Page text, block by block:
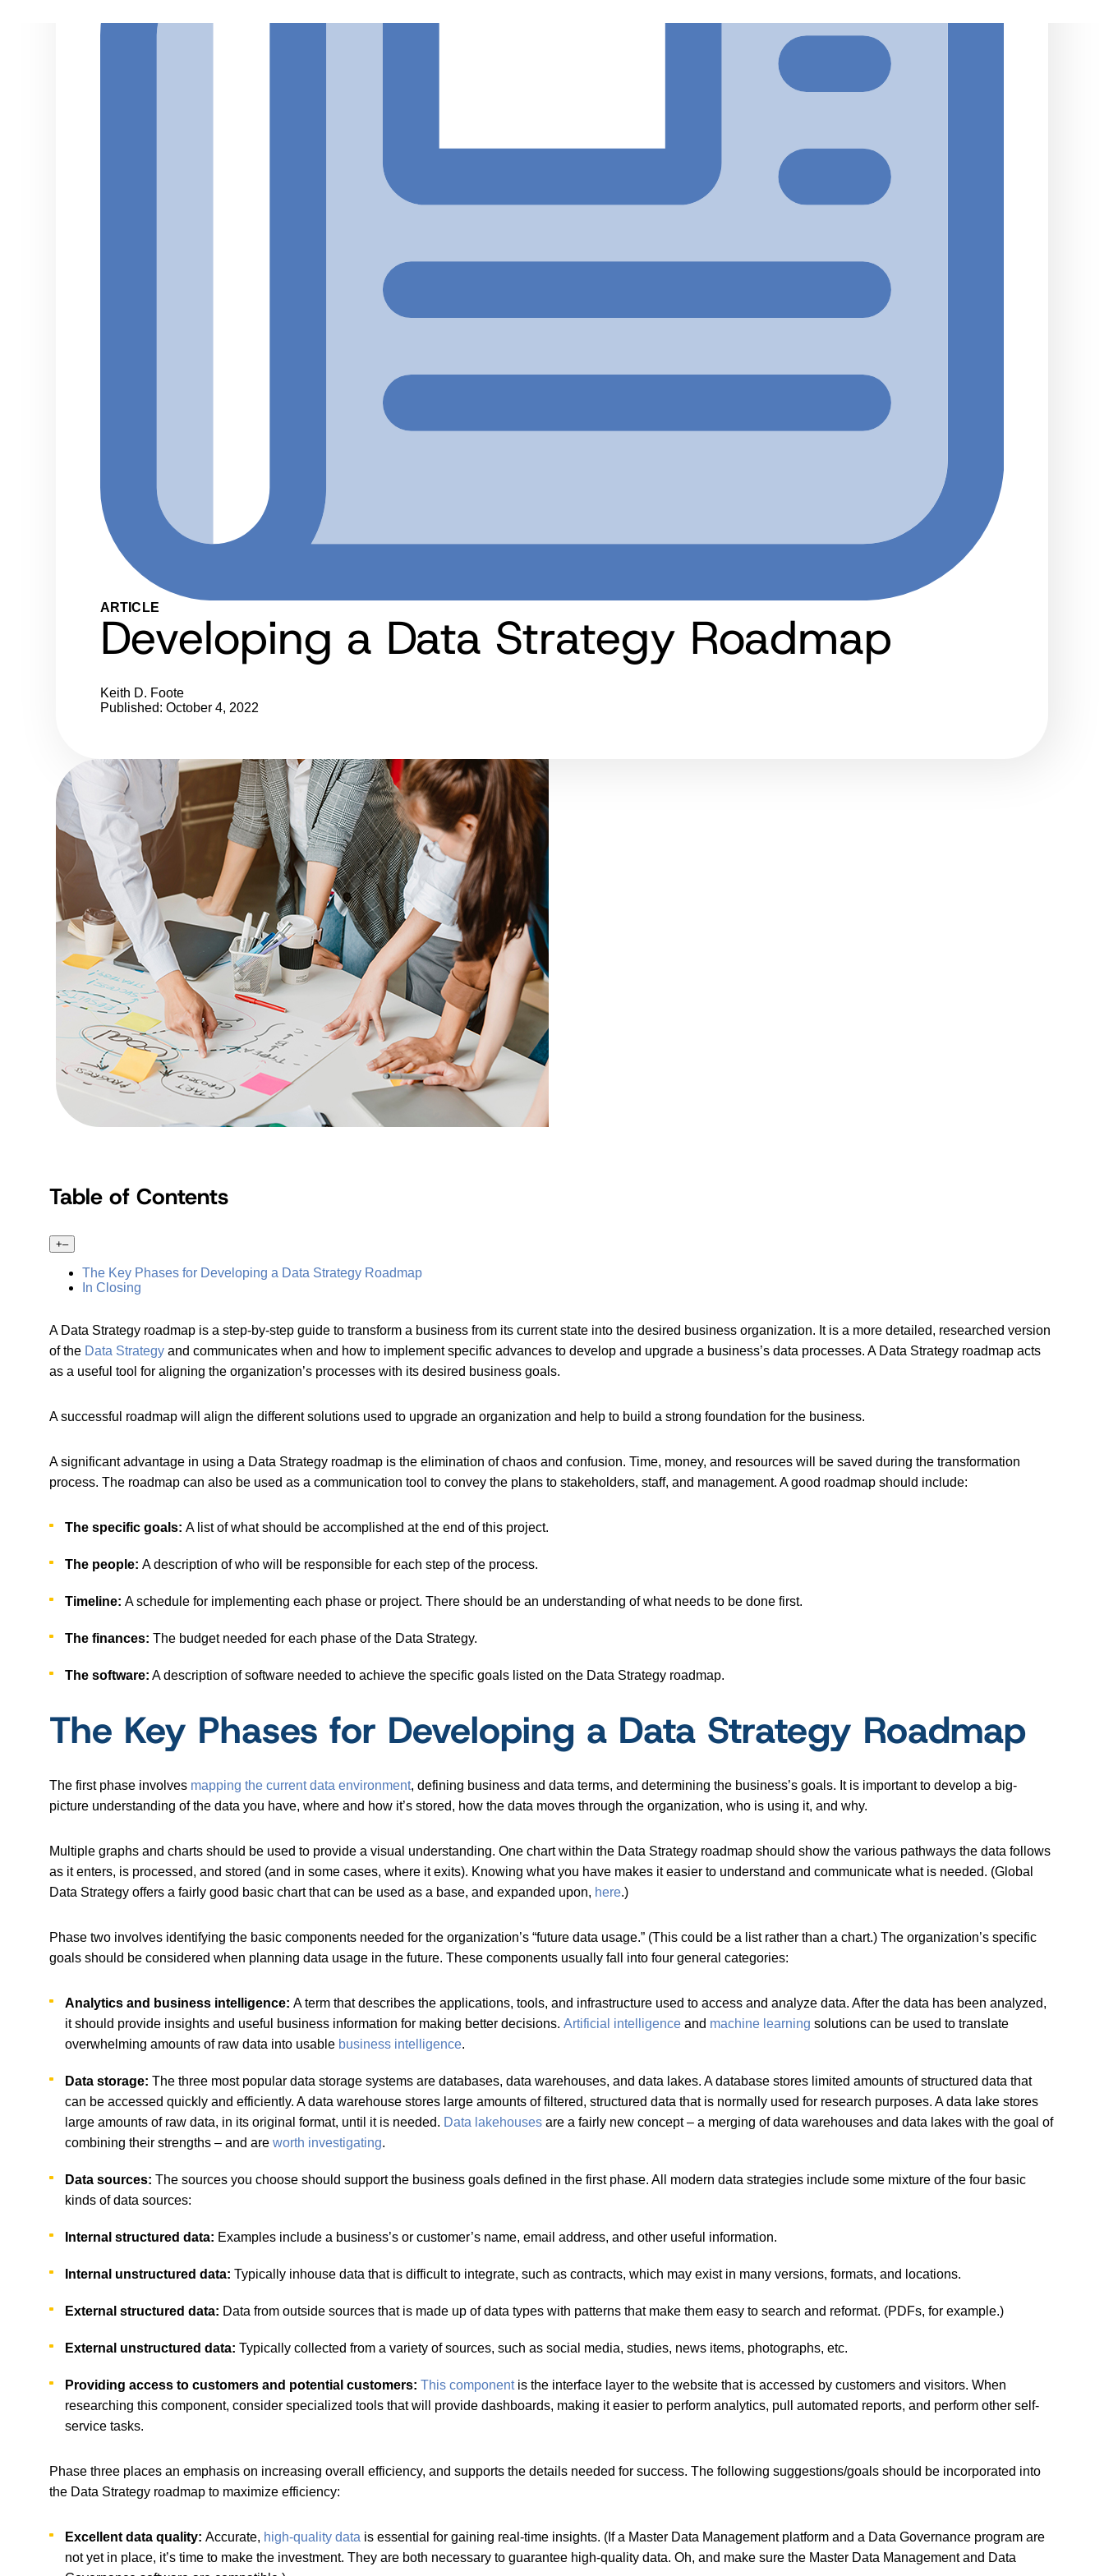
ARTICLE
Developing a Data Strategy Roadmap
Keith D. Foote
Published: October 4, 2022
Table of Contents
+–
The Key Phases for Developing a Data Strategy Roadmap
In Closing
A Data Strategy roadmap is a step-by-step guide to transform a business from its current state into the desired business organization. It is a more detailed, researched version
of the Data Strategy and communicates when and how to implement specific advances to develop and upgrade a business’s data processes. A Data Strategy roadmap acts
as a useful tool for aligning the organization’s processes with its desired business goals.
A successful roadmap will align the different solutions used to upgrade an organization and help to build a strong foundation for the business.
A significant advantage in using a Data Strategy roadmap is the elimination of chaos and confusion. Time, money, and resources will be saved during the transformation
process. The roadmap can also be used as a communication tool to convey the plans to stakeholders, staff, and management. A good roadmap should include:
The specific goals: A list of what should be accomplished at the end of this project.
The people: A description of who will be responsible for each step of the process.
Timeline: A schedule for implementing each phase or project. There should be an understanding of what needs to be done first.
The finances: The budget needed for each phase of the Data Strategy.
The software: A description of software needed to achieve the specific goals listed on the Data Strategy roadmap.
The Key Phases for Developing a Data Strategy Roadmap
The first phase involves mapping the current data environment, defining business and data terms, and determining the business’s goals. It is important to develop a big-
picture understanding of the data you have, where and how it’s stored, how the data moves through the organization, who is using it, and why.
Multiple graphs and charts should be used to provide a visual understanding. One chart within the Data Strategy roadmap should show the various pathways the data follows
as it enters, is processed, and stored (and in some cases, where it exits). Knowing what you have makes it easier to understand and communicate what is needed. (Global
Data Strategy offers a fairly good basic chart that can be used as a base, and expanded upon, here.)
Phase two involves identifying the basic components needed for the organization’s “future data usage.” (This could be a list rather than a chart.) The organization’s specific
goals should be considered when planning data usage in the future. These components usually fall into four general categories:
Analytics and business intelligence: A term that describes the applications, tools, and infrastructure used to access and analyze data. After the data has been analyzed,
it should provide insights and useful business information for making better decisions.Artificial intelligence and machine learning solutions can be used to translate
overwhelming amounts of raw data into usable business intelligence.
Data storage: The three most popular data storage systems are databases, data warehouses, and data lakes. A database stores limited amounts of structured data that
can be accessed quickly and efficiently. A data warehouse stores large amounts of filtered, structured data that is normally used for research purposes. A data lake stores
large amounts of raw data, in its original format, until it is needed. Data lakehouses are a fairly new concept – a merging of data warehouses and data lakes with the goal of
combining their strengths – and areworth investigating.
Data sources: The sources you choose should support the business goals defined in the first phase. All modern data strategies include some mixture of the four basic
kinds of data sources:
Internal structured data: Examples include a business’s or customer’s name, email address, and other useful information.
Internal unstructured data: Typically inhouse data that is difficult to integrate, such as contracts, which may exist in many versions, formats, and locations.
External structured data: Data from outside sources that is made up of data types with patterns that make them easy to search and reformat. (PDFs, for example.)
External unstructured data: Typically collected from a variety of sources, such as social media, studies, news items, photographs, etc.
Providing access to customers and potential customers:This componentis the interface layer to the website that is accessed by customers and visitors. When
researching this component, consider specialized tools that will provide dashboards, making it easier to perform analytics, pull automated reports, and perform other self-
service tasks.
Phase three places an emphasis on increasing overall efficiency, and supports the details needed for success. The following suggestions/goals should be incorporated into
the Data Strategy roadmap to maximize efficiency:
Excellent data quality: Accurate, high-quality data is essential for gaining real-time insights. (If a Master Data Management platform and a Data Governance program are
not yet in place, it’s time to make the investment. They are both necessary to guarantee high-quality data. Oh, and make sure the Master Data Management and Data